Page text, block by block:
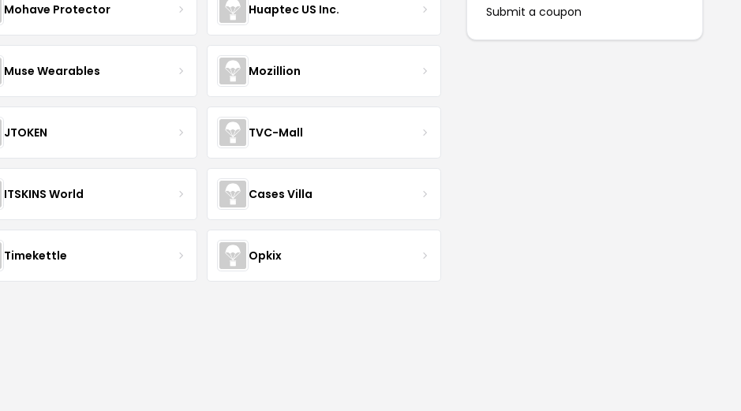
Mohave Protector Huaptec US Inc.
Muse Wearables Mozillion
JTOKEN TVC-Mall
ITSKINS World Cases Villa
Timekettle Opkix
Submit a coupon